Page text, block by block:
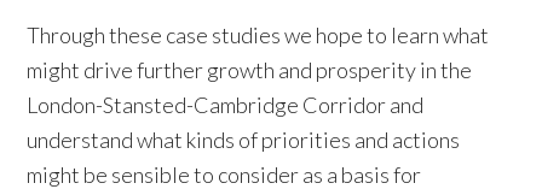
Through these case studies we hope to learn what
might drive further growth and prosperity in the
London-Stansted-Cambridge Corridor and
understand what kinds of priorities and actions
might be sensible to consider as a basis for